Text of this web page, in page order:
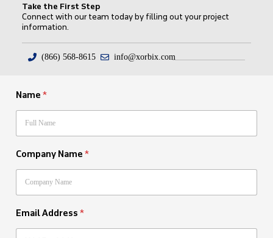
Take the First Step
Connect with our team today by filling out your project
information.
(866) 568-8615 info@xorbix.com
Name*
Company Name*
Email Address*